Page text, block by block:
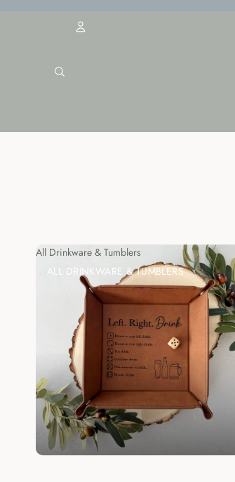
All Drinkware & Tumblers
ALL DRINKWARE & TUMBLERS